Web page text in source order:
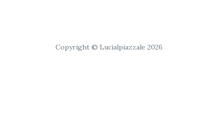
Copyright © Lucialpiazzale 2026